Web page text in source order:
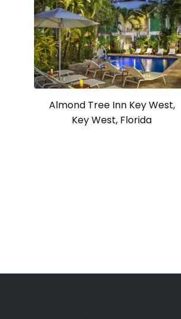
Almond Tree Inn Key West,
Key West, Florida